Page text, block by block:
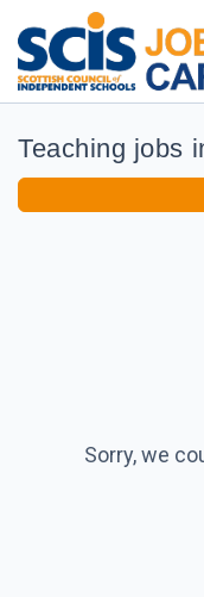
Teaching jobs
Sorry, we